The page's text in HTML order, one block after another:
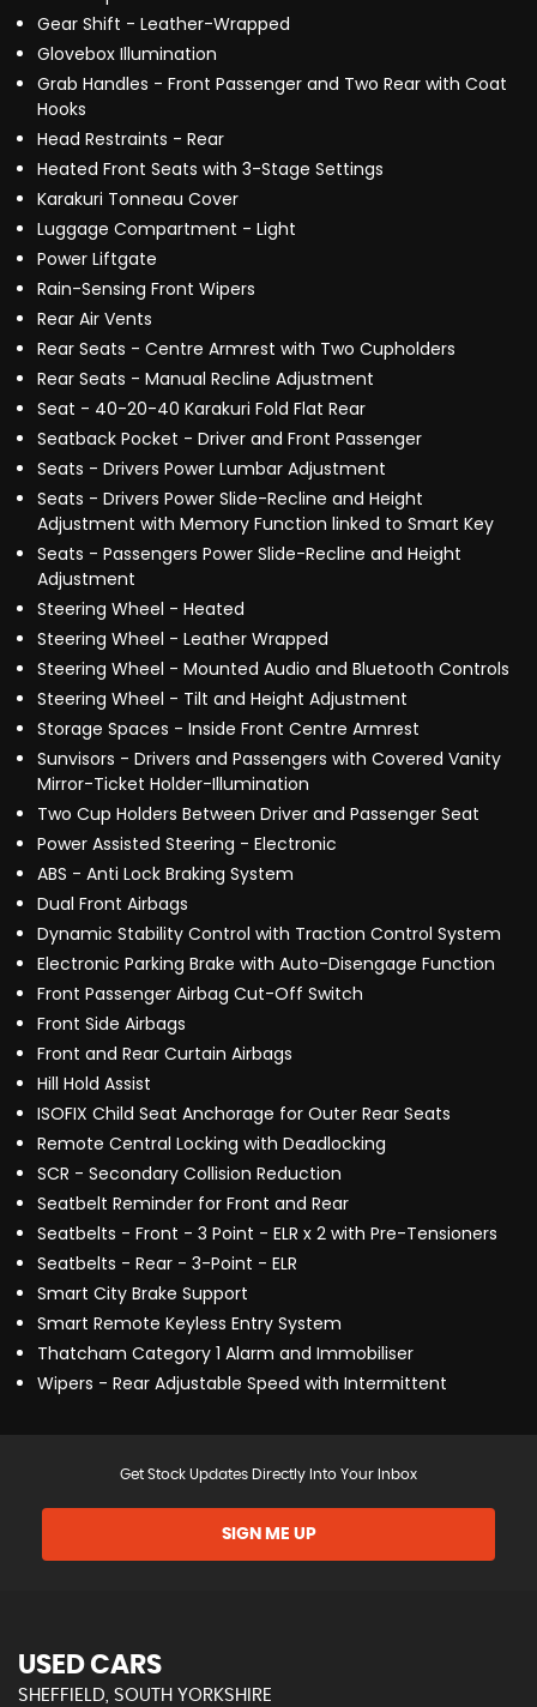
Gear Shift - Leather-Wrapped
Glovebox Illumination
Grab Handles - Front Passenger and Two Rear with Coat
Hooks
Head Restraints - Rear
Heated Front Seats with 3-Stage Settings
Karakuri Tonneau Cover
Luggage Compartment - Light
Power Liftgate
Rain-Sensing Front Wipers
Rear Air Vents
Rear Seats - Centre Armrest with Two Cupholders
Rear Seats - Manual Recline Adjustment
Seat - 40-20-40 Karakuri Fold Flat Rear
Seatback Pocket - Driver and Front Passenger
Seats - Drivers Power Lumbar Adjustment
Seats - Drivers Power Slide-Recline and Height
Adjustment with Memory Function linked to Smart Key
Seats - Passengers Power Slide-Recline and Height
Adjustment
Steering Wheel - Heated
Steering Wheel - Leather Wrapped
Steering Wheel - Mounted Audio and Bluetooth Controls
Steering Wheel - Tilt and Height Adjustment
Storage Spaces - Inside Front Centre Armrest
Sunvisors - Drivers and Passengers with Covered Vanity
Mirror-Ticket Holder-Illumination
Two Cup Holders Between Driver and Passenger Seat
Power Assisted Steering - Electronic
ABS - Anti Lock Braking System
Dual Front Airbags
Dynamic Stability Control with Traction Control System
Electronic Parking Brake with Auto-Disengage Function
Front Passenger Airbag Cut-Off Switch
Front Side Airbags
Front and Rear Curtain Airbags
Hill Hold Assist
ISOFIX Child Seat Anchorage for Outer Rear Seats
Remote Central Locking with Deadlocking
SCR - Secondary Collision Reduction
Seatbelt Reminder for Front and Rear
Seatbelts - Front - 3 Point - ELR x 2 with Pre-Tensioners
Seatbelts - Rear - 3-Point - ELR
Smart City Brake Support
Smart Remote Keyless Entry System
Thatcham Category 1 Alarm and Immobiliser
Wipers - Rear Adjustable Speed with Intermittent
Get Stock Updates Directly Into Your Inbox
SIGN ME UP
USED CARS
SHEFFIELD, SOUTH YORKSHIRE